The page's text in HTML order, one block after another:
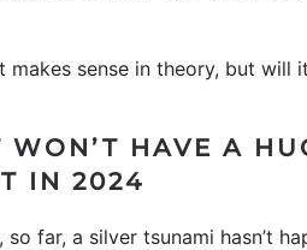
makes sense in theory, but will
WON’T HAVE A
IN 2024
so far, a silver tsunami hasn’t